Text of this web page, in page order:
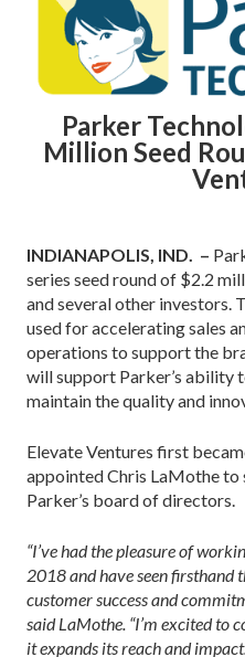
Parker
Million Seed
INDIANAPOLIS, IND. –
series seed round of $2.2
and several other investors.
used for accelerating sales
operations to support the
will support Parker’s ability
maintain the quality and
Elevate Ventures first
appointed Chris LaMothe to
Parker’s board of directors.
“I’ve had the pleasure of
2018 and have seen firsthand
customer success and
said LaMothe. “I’m excited to
it expands its reach and